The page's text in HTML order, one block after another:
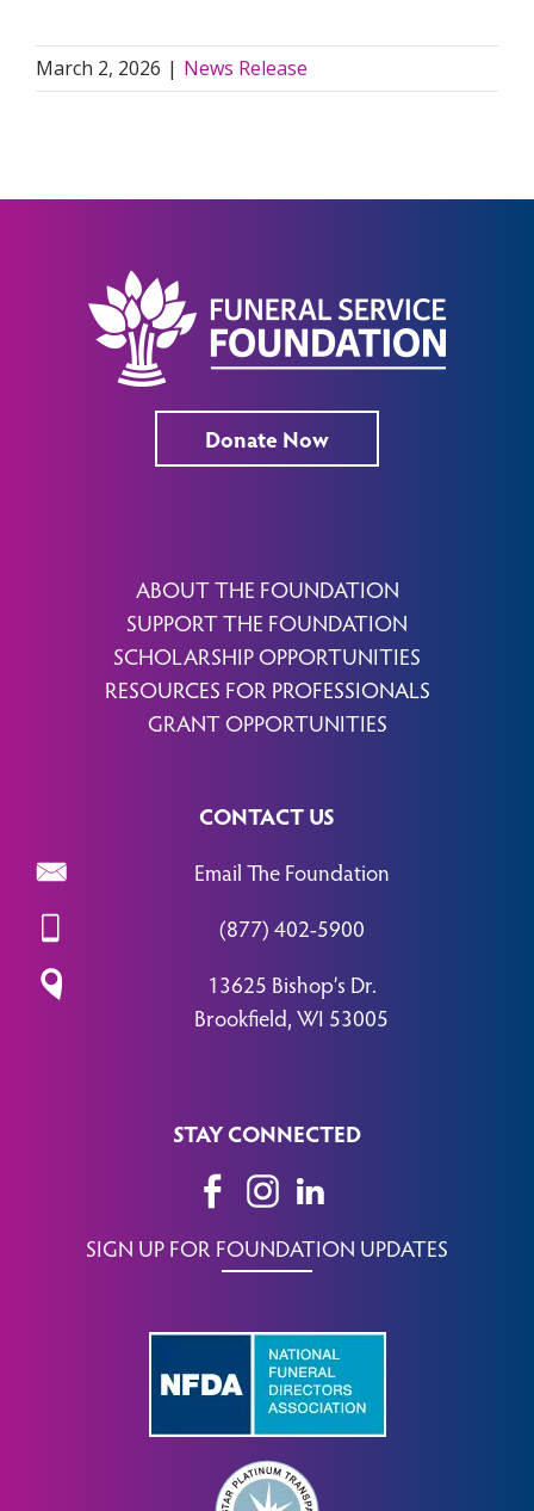
March 2, 2026 | News Release
Donate Now
ABOUT THE FOUNDATION
SUPPORT THE FOUNDATION
SCHOLARSHIP OPPORTUNITIES
RESOURCES FOR PROFESSIONALS
GRANT OPPORTUNITIES
CONTACT US
Email The Foundation
(877) 402-5900
13625 Bishop’s Dr.
Brookfield, WI 53005
STAY CONNECTED
SIGN UP FOR FOUNDATION UPDATES